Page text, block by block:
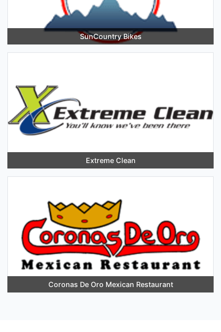
SunCountry Bikes
Extreme Clean
Coronas De Oro Mexican Restaurant